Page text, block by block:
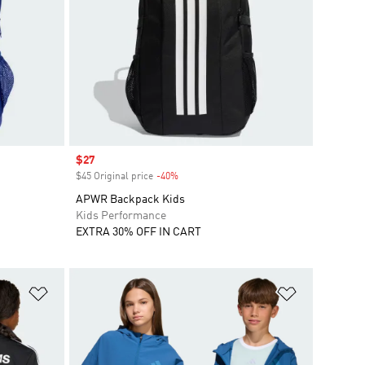
Sale price
$27
$45 Original price -40%Discount
APWR Backpack Kids
Kids Performance
EXTRA 30% OFF IN CART
Add to Wishlist